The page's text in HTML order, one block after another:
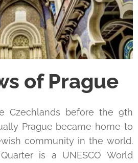
of Prague
Czechlands before the 9th
Prague became home to
community in the world.
is a UNESCO World